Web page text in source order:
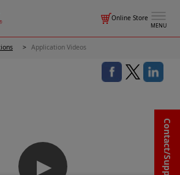
MENU
Online Store
Contact/Support
Application Videos
▶